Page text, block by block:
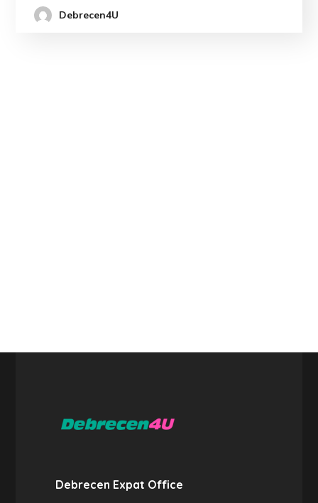
Debrecen4U
Debrecen Expat Office